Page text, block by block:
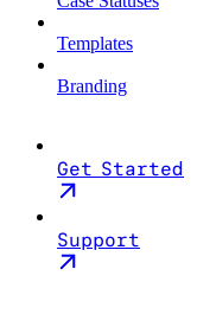
Templates
Branding
Get Started
Support